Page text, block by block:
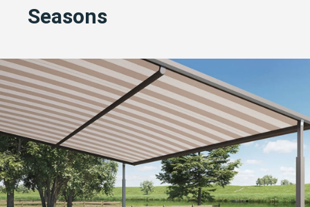
Seasons